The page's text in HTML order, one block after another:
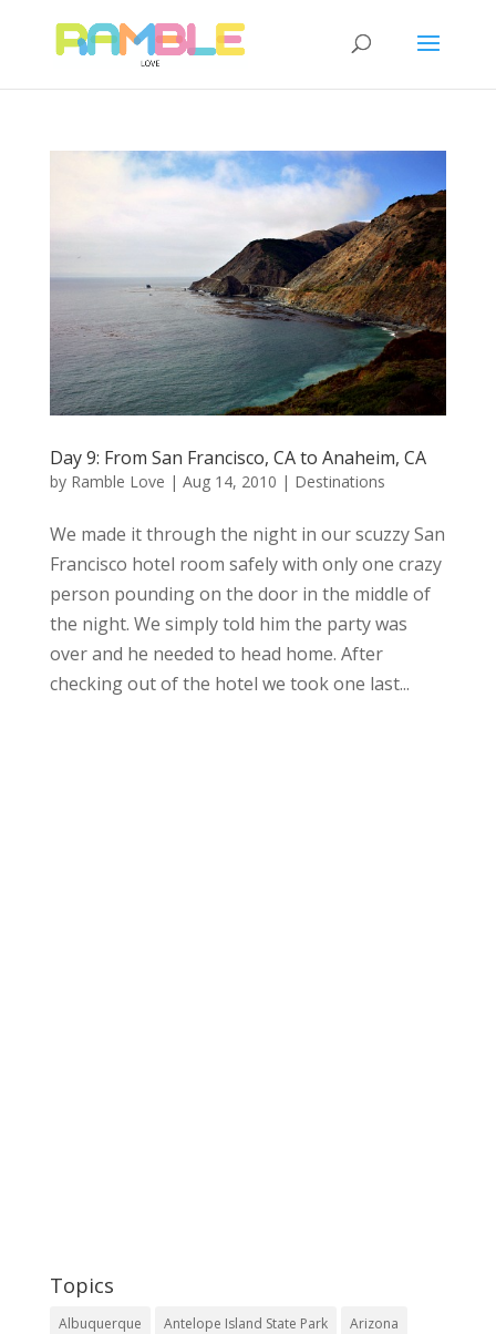
Day 9: From San Francisco, CA to Anaheim, CA
by Ramble Love | Aug 14, 2010 | Destinations
We made it through the night in our scuzzy San
Francisco hotel room safely with only one crazy
person pounding on the door in the middle of
the night. We simply told him the party was
over and he needed to head home. After
checking out of the hotel we took one last...
Topics
Albuquerque Antelope Island State Park Arizona